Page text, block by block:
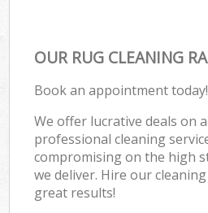
OUR RUG CLEANING
Book an appointment today!
We offer lucrative deals on
professional cleaning
compromising on the high
we deliver. Hire our
great results!